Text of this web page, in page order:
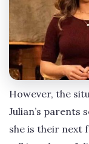
However, the
Julian’s parents
she is their next